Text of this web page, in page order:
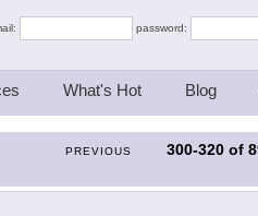
password:
What's Hot Blog
PREVIOUS 300-320 of